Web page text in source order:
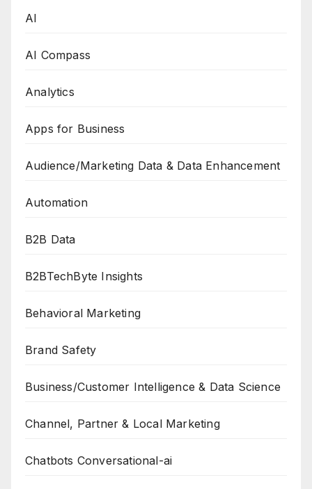
AI
AI Compass
Analytics
Apps for Business
Audience/Marketing Data & Data Enhancement
Automation
B2B Data
B2BTechByte Insights
Behavioral Marketing
Brand Safety
Business/Customer Intelligence & Data Science
Channel, Partner & Local Marketing
Chatbots Conversational-ai